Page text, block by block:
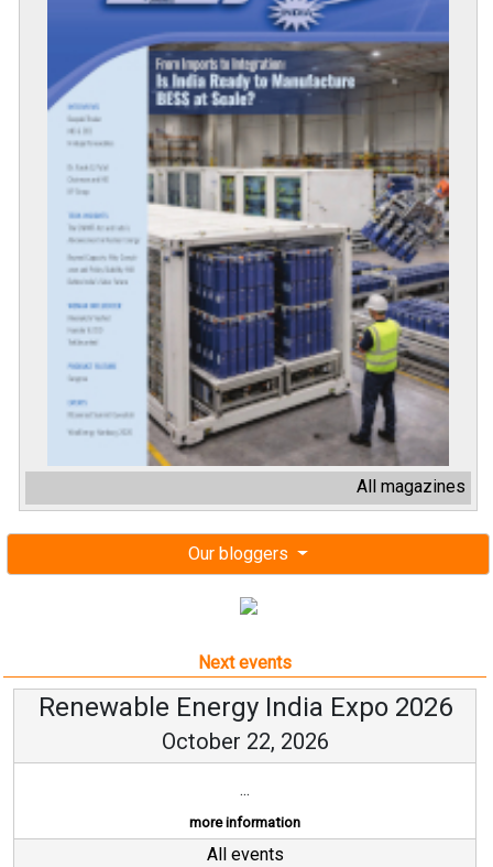
All magazines
Our bloggers
Next events
Renewable Energy India Expo 2026
October 22, 2026
...
more information
All events